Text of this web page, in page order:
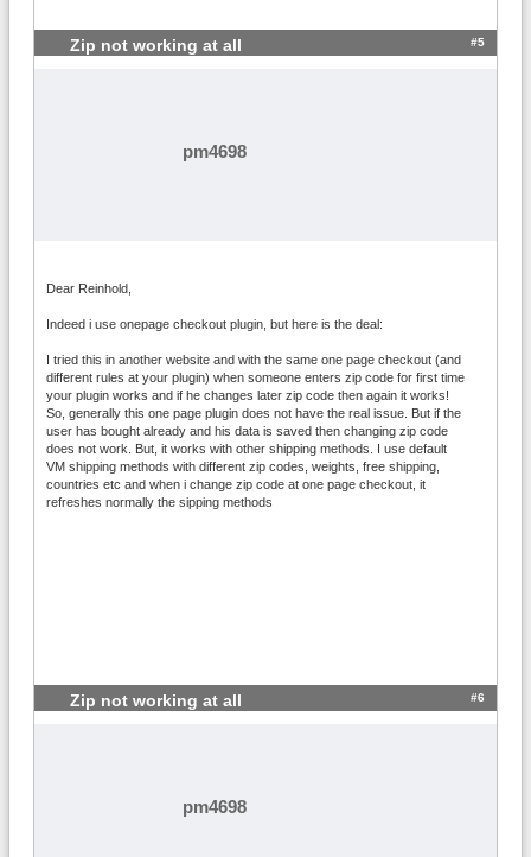
Zip not working at all #5
pm4698
Dear Reinhold,
Indeed i use onepage checkout plugin, but here is the deal:
I tried this in another website and with the same one page checkout (and
different rules at your plugin) when someone enters zip code for first time
your plugin works and if he changes later zip code then again it works!
So, generally this one page plugin does not have the real issue. But if the
user has bought already and his data is saved then changing zip code
does not work. But, it works with other shipping methods. I use default
VM shipping methods with different zip codes, weights, free shipping,
countries etc and when i change zip code at one page checkout, it
refreshes normally the sipping methods
Zip not working at all #6
pm4698